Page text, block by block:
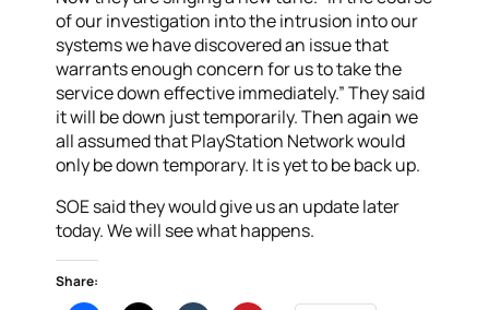
of our investigation into the intrusion into our
systems we have discovered an issue that
warrants enough concern for us to take the
service down effective immediately.” They said
it will be down just temporarily. Then again we
all assumed that PlayStation Network would
only be down temporary. It is yet to be back up.
SOE said they would give us an update later
today. We will see what happens.
Share: